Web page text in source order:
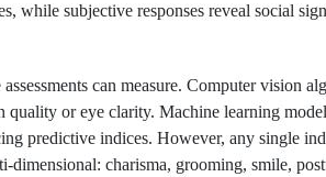
while subjective responses reveal social
can measure. Computer vision
quality or eye clarity. Machine learning
predictive indices. However, any single
dimensional: charisma, grooming, smile,